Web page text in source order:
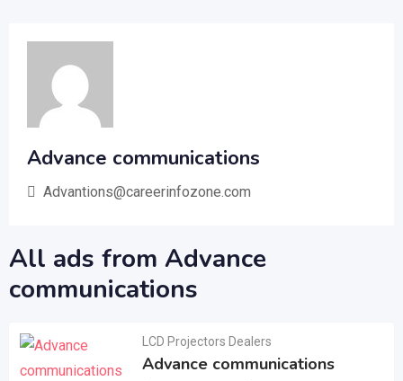
Advance communications
Advantions@careerinfozone.com
All ads from Advance
communications
LCD Projectors Dealers
Advance communications